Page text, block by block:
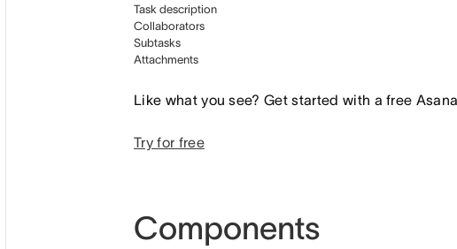
Task description
Collaborators
Subtasks
Attachments
Like what you see? Get started with a free
Try for free
Components